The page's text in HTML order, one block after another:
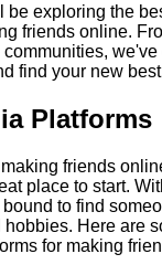
Social
for
be exploring the
friends online.
find your new
Platforms
friends
place to start.
to find
Here are
for making